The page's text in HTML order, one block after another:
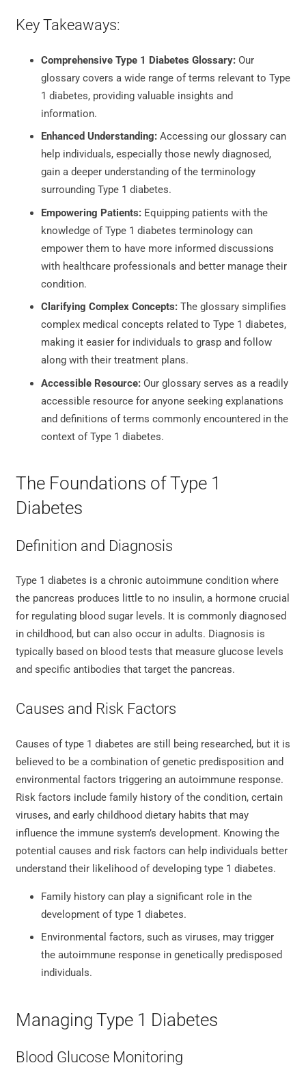
Key Takeaways:
Comprehensive Type 1 Diabetes Glossary: Our
glossary covers a wide range of terms relevant to Type
1 diabetes, providing valuable insights and
information.
Enhanced Understanding: Accessing our glossary can
help individuals, especially those newly diagnosed,
gain a deeper understanding of the terminology
surrounding Type 1 diabetes.
Empowering Patients: Equipping patients with the
knowledge of Type 1 diabetes terminology can
empower them to have more informed discussions
with healthcare professionals and better manage their
condition.
Clarifying Complex Concepts: The glossary simplifies
complex medical concepts related to Type 1 diabetes,
making it easier for individuals to grasp and follow
along with their treatment plans.
Accessible Resource: Our glossary serves as a readily
accessible resource for anyone seeking explanations
and definitions of terms commonly encountered in the
context of Type 1 diabetes.
The Foundations of Type 1
Diabetes
Definition and Diagnosis
Type 1 diabetes is a chronic autoimmune condition where
the pancreas produces little to no insulin, a hormone crucial
for regulating blood sugar levels. It is commonly diagnosed
in childhood, but can also occur in adults. Diagnosis is
typically based on blood tests that measure glucose levels
and specific antibodies that target the pancreas.
Causes and Risk Factors
Causes of type 1 diabetes are still being researched, but it is
believed to be a combination of genetic predisposition and
environmental factors triggering an autoimmune response.
Risk factors include family history of the condition, certain
viruses, and early childhood dietary habits that may
influence the immune system’s development. Knowing the
potential causes and risk factors can help individuals better
understand their likelihood of developing type 1 diabetes.
Family history can play a significant role in the
development of type 1 diabetes.
Environmental factors, such as viruses, may trigger
the autoimmune response in genetically predisposed
individuals.
Managing Type 1 Diabetes
Blood Glucose Monitoring